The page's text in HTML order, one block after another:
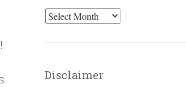
Archives
Disclaimer